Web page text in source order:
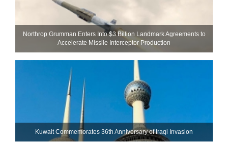
Northrop Grumman Enters Into $3 Billion Landmark Agreements to
Accelerate Missile Interceptor Production
Kuwait Commemorates 36th Anniversary of Iraqi Invasion